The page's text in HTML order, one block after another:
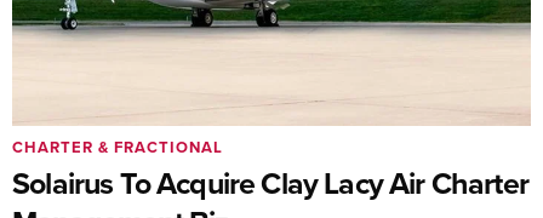
Solairus To Acquire Clay Lacy Air Charter
CHARTER & FRACTIONAL